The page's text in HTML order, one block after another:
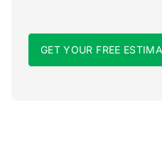
GET YOUR FREE